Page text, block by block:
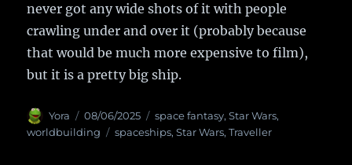
never got any wide shots of it with people
crawling under and over it (probably because
that would be much more expensive to film),
but it is a pretty big ship.
Author
Yora
Posted
on
08/06/2025 Categories
space fantasy,Star Wars,
worldbuilding
Tags
spaceships,Star Wars,Traveller